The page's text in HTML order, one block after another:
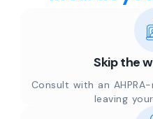
Skip the
Consult with an
leaving